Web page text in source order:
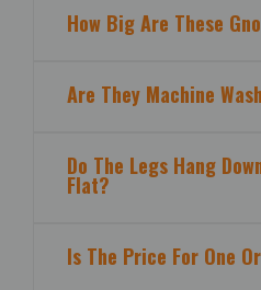
How Big Are These
Are They Machine
Do The Legs Hang
Flat?
Is The Price For One